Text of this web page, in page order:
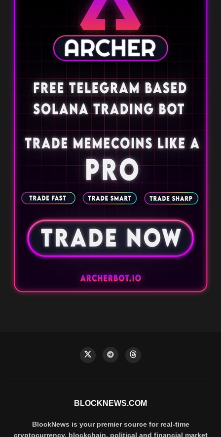
BLOCKNEWS.COM
BlockNews is your premier source for real-time
cryptocurrency, blockchain, political and financial market